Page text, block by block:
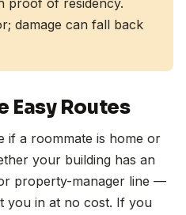
damage can fall back
Easy Routes
if a roommate is home or
your building has an
property-manager line —
you in at no cost. If you